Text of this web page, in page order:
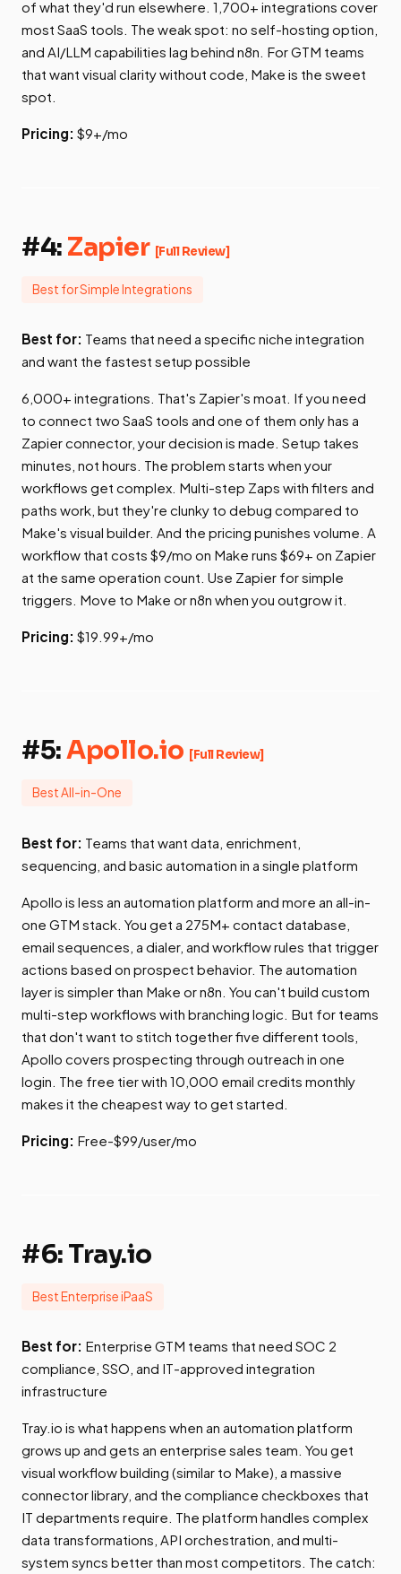
of what they'd run elsewhere. 1,700+ integrations cover
most SaaS tools. The weak spot: no self-hosting option,
and AI/LLM capabilities lag behind n8n. For GTM teams
that want visual clarity without code, Make is the sweet
spot.
Pricing: $9+/mo
#4:Zapier [Full Review]
Best for Simple Integrations
Best for: Teams that need a specific niche integration
and want the fastest setup possible
6,000+ integrations. That's Zapier's moat. If you need
to connect two SaaS tools and one of them only has a
Zapier connector, your decision is made. Setup takes
minutes, not hours. The problem starts when your
workflows get complex. Multi-step Zaps with filters and
paths work, but they're clunky to debug compared to
Make's visual builder. And the pricing punishes volume. A
workflow that costs $9/mo on Make runs $69+ on Zapier
at the same operation count. Use Zapier for simple
triggers. Move to Make or n8n when you outgrow it.
Pricing: $19.99+/mo
#5:Apollo.io [Full Review]
Best All-in-One
Best for: Teams that want data, enrichment,
sequencing, and basic automation in a single platform
Apollo is less an automation platform and more an all-in-
one GTM stack. You get a 275M+ contact database,
email sequences, a dialer, and workflow rules that trigger
actions based on prospect behavior. The automation
layer is simpler than Make or n8n. You can't build custom
multi-step workflows with branching logic. But for teams
that don't want to stitch together five different tools,
Apollo covers prospecting through outreach in one
login. The free tier with 10,000 email credits monthly
makes it the cheapest way to get started.
Pricing: Free-$99/user/mo
#6: Tray.io
Best Enterprise iPaaS
Best for: Enterprise GTM teams that need SOC 2
compliance, SSO, and IT-approved integration
infrastructure
Tray.io is what happens when an automation platform
grows up and gets an enterprise sales team. You get
visual workflow building (similar to Make), a massive
connector library, and the compliance checkboxes that
IT departments require. The platform handles complex
data transformations, API orchestration, and multi-
system syncs better than most competitors. The catch: